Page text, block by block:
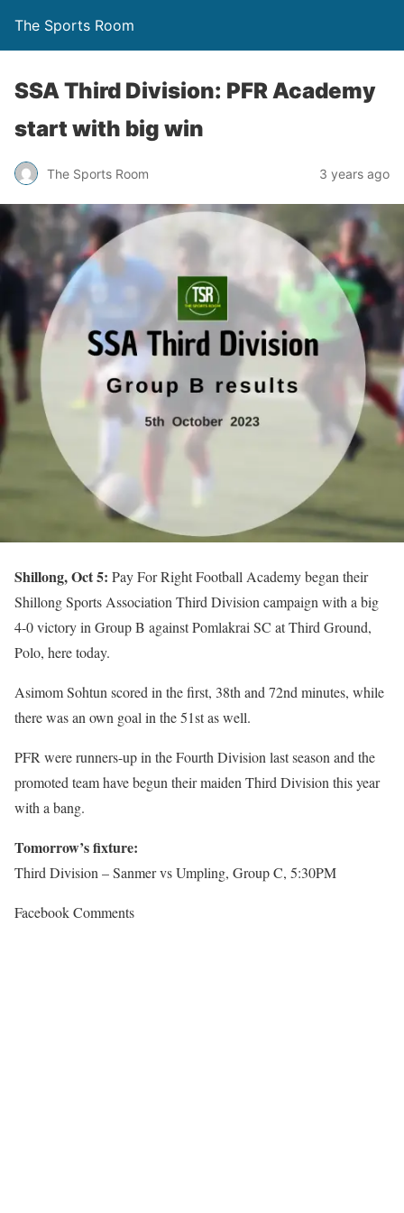
The Sports Room
SSA Third Division: PFR Academy
start with big win
The Sports Room 3 years ago
Shillong, Oct 5: Pay For Right Football Academy began their
Shillong Sports Association Third Division campaign with a big
4-0 victory in Group B against Pomlakrai SC at Third Ground,
Polo, here today.
Asimom Sohtun scored in the first, 38th and 72nd minutes, while
there was an own goal in the 51st as well.
PFR were runners-up in the Fourth Division last season and the
promoted team have begun their maiden Third Division this year
with a bang.
Tomorrow’s fixture:
Third Division – Sanmer vs Umpling, Group C, 5:30PM
Facebook Comments